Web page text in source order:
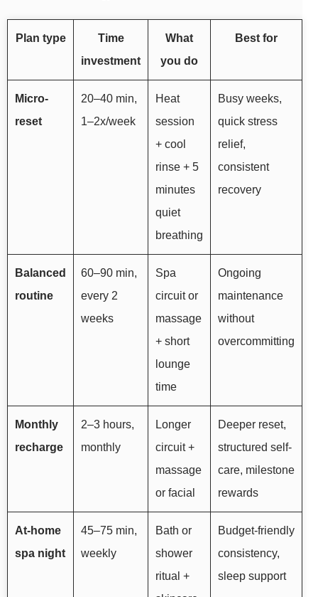
Plan type
Time
investment
What
you do
Best for
Micro-
reset
20–40 min,
1–2x/week
Heat
session
+ cool
rinse + 5
minutes
quiet
breathing
Busy weeks,
quick stress
relief,
consistent
recovery
Balanced
routine
60–90 min,
every 2
weeks
Spa
circuit or
massage
+ short
lounge
time
Ongoing
maintenance
without
overcommitting
Monthly
recharge
2–3 hours,
monthly
Longer
circuit +
massage
or facial
Deeper reset,
structured self-
care, milestone
rewards
At-home
spa night
45–75 min,
weekly
Bath or
shower
ritual +
Budget-friendly
consistency,
sleep support